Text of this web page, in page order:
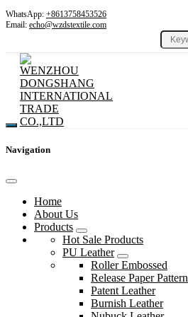
WhatsApp: +8613758453526
Email: echo@wzdstextile.com
Navigation
Home
About Us
Products
Hot Sale Products
PU Leather
Roller Embossed
Release Paper Pattern
Patent Leather
Burnish Leather